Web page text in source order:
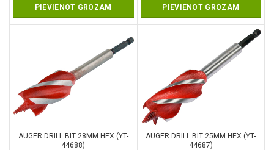
PIEVIENOT GROZAM PIEVIENOT GROZAM
AUGER DRILL BIT 28MM HEX (YT-
44688)
AUGER DRILL BIT 25MM HEX (YT-
44687)